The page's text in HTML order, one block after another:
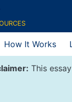
How It Works
This